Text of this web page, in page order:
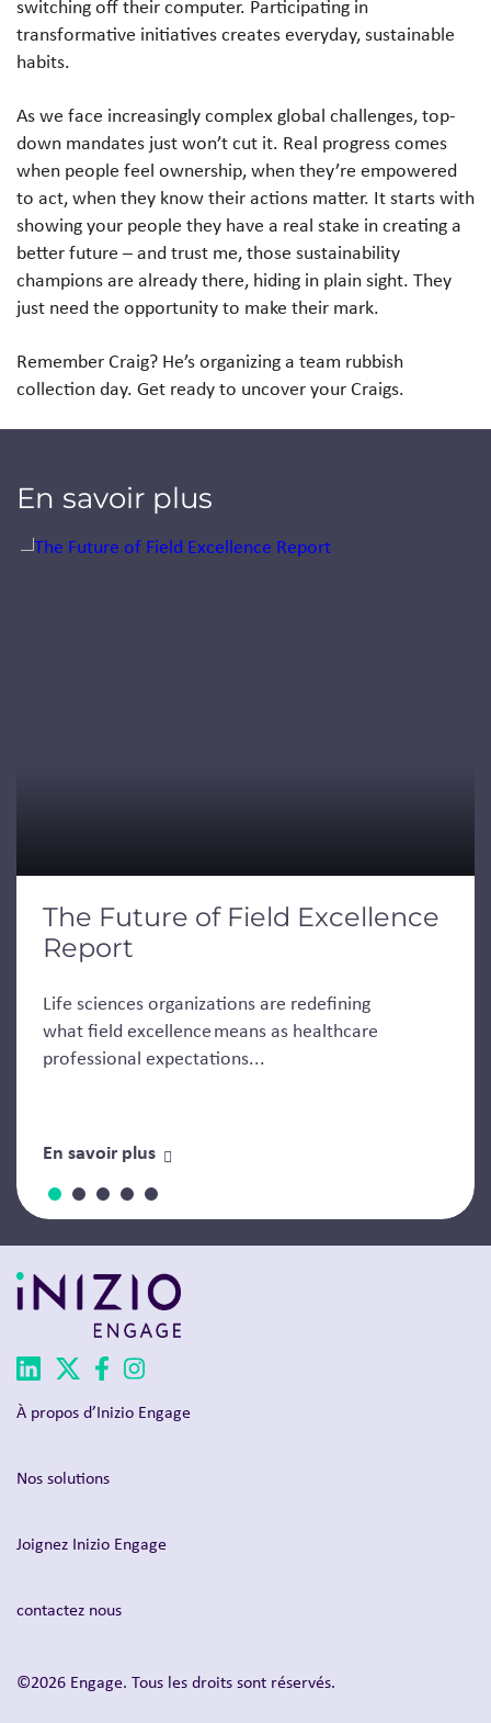
switching off their computer. Participating in
transformative initiatives creates everyday, sustainable
habits.
As we face increasingly complex global challenges, top-
down mandates just won’t cut it. Real progress comes
when people feel ownership, when they’re empowered
to act, when they know their actions matter. It starts with
showing your people they have a real stake in creating a
better future – and trust me, those sustainability
champions are already there, hiding in plain sight. They
just need the opportunity to make their mark.
Remember Craig? He’s organizing a team rubbish
collection day. Get ready to uncover your Craigs.
En savoir plus
Jump to a slide with the slide dots.
The Future of Field Excellence
Report
Life sciences organizations are redefining
what field excellence means as healthcare
professional expectations...
En savoir plus
À propos d’Inizio Engage
Nos solutions
Joignez Inizio Engage
contactez nous
©2026 Engage. Tous les droits sont réservés.